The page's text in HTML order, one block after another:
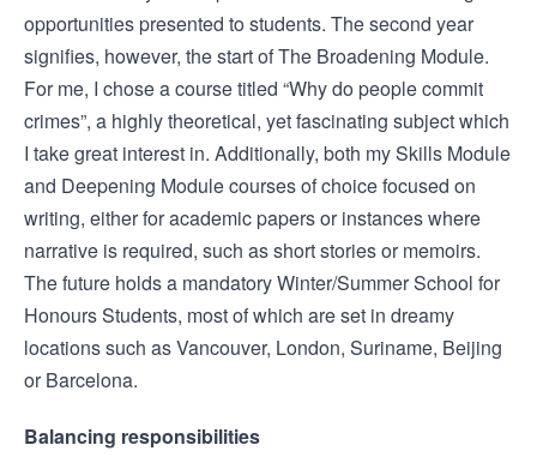
opportunities presented to students. The second year
signifies, however, the start of The Broadening Module.
For me, I chose a course titled “Why do people commit
crimes”, a highly theoretical, yet fascinating subject which
I take great interest in. Additionally, both my Skills Module
and Deepening Module courses of choice focused on
writing, either for academic papers or instances where
narrative is required, such as short stories or memoirs.
The future holds a mandatory Winter/Summer School for
Honours Students, most of which are set in dreamy
locations such as Vancouver, London, Suriname, Beijing
or Barcelona.
Balancing responsibilities